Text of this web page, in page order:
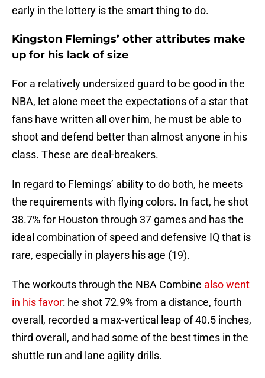
early in the lottery is the smart thing to do.
Kingston Flemings’ other attributes make
up for his lack of size
For a relatively undersized guard to be good in the
NBA, let alone meet the expectations of a star that
fans have written all over him, he must be able to
shoot and defend better than almost anyone in his
class. These are deal-breakers.
In regard to Flemings’ ability to do both, he meets
the requirements with flying colors. In fact, he shot
38.7% for Houston through 37 games and has the
ideal combination of speed and defensive IQ that is
rare, especially in players his age (19).
The workouts through the NBA Combine also went
in his favor: he shot 72.9% from a distance, fourth
overall, recorded a max-vertical leap of 40.5 inches,
third overall, and had some of the best times in the
shuttle run and lane agility drills.